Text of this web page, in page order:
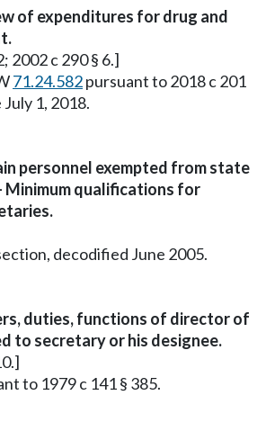
of expenditures for drug and
2002 c 290 § 6.]
71.24.582pursuant to 2018 c 201
1, 2018.
personnel exempted from state
Minimum qualifications for
decodified June 2005.
duties, functions of director of
to secretary or his designee.
to 1979 c 141 § 385.